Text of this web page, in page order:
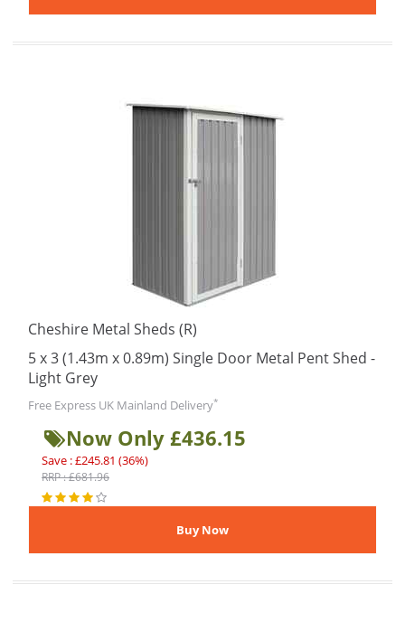
Cheshire Metal Sheds (R)
5 x 3 (1.43m x 0.89m) Single Door Metal Pent Shed -
Light Grey
Free Express UK Mainland Delivery*
Now Only £436.15
Save : £245.81 (36%)
RRP : £681.96